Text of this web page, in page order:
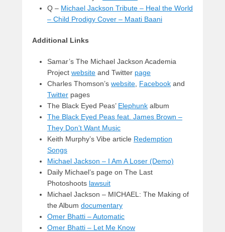
Q – Michael Jackson Tribute – Heal the World
– Child Prodigy Cover – Maati Baani
Additional Links
Samar’s The Michael Jackson Academia
Project website and Twitter page
Charles Thomson’s website Facebook and
Twitter pages
The Black Eyed Peas’ Elephunk album
The Black Eyed Peas feat. James Brown –
They Don’t Want Music
Keith Murphy’s Vibe article Redemption
Songs
Michael Jackson – I Am A Loser (Demo)
Daily Michael’s page on The Last
Photoshoots lawsuit
Michael Jackson – MICHAEL: The Making of
the Album documentary
Omer Bhatti – Automatic
Omer Bhatti – Let Me Know